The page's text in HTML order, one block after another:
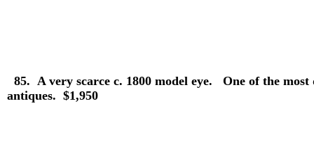
85. A very scarce c. 1800 model eye. One of the
antiques. $1,950